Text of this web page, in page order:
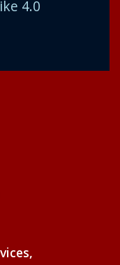
4.0